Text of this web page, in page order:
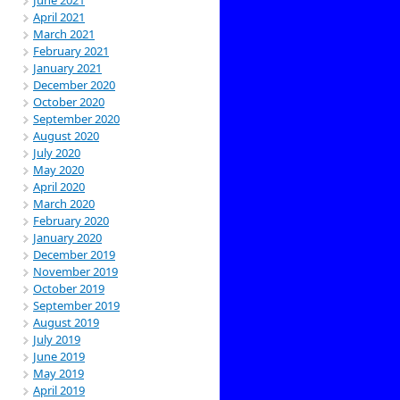
April 2021
March 2021
February 2021
January 2021
December 2020
October 2020
September 2020
August 2020
July 2020
May 2020
April 2020
March 2020
February 2020
January 2020
December 2019
November 2019
October 2019
September 2019
August 2019
July 2019
June 2019
May 2019
April 2019